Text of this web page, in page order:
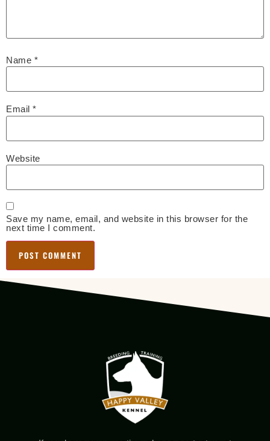
Name *
Email *
Website
Save my name, email, and website in this browser for the
next time I comment.